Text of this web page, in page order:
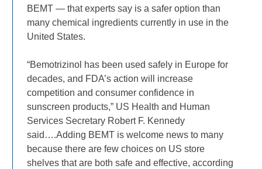
BEMT — that experts say is a safer option than
many chemical ingredients currently in use in the
United States.
“Bemotrizinol has been used safely in Europe for
decades, and FDA’s action will increase
competition and consumer confidence in
sunscreen products,” US Health and Human
Services Secretary Robert F. Kennedy
said….Adding BEMT is welcome news to many
because there are few choices on US store
shelves that are both safe and effective, according